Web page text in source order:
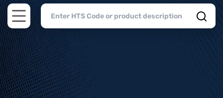
Open main menu